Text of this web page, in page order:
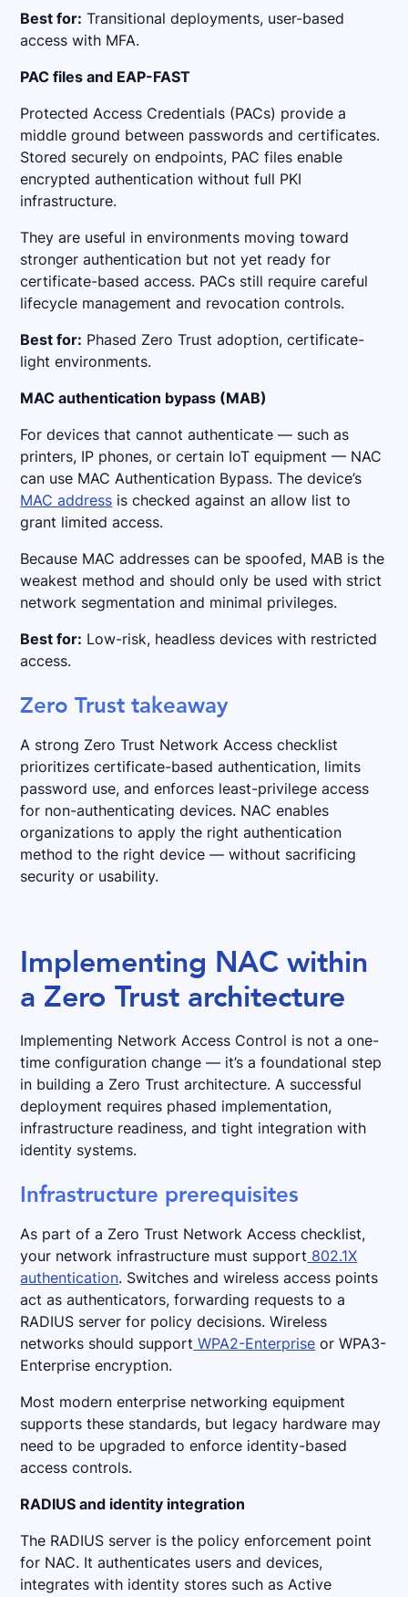
Best for: Transitional deployments, user-based
access with MFA.
PAC files and EAP-FAST
Protected Access Credentials (PACs) provide a
middle ground between passwords and certificates.
Stored securely on endpoints, PAC files enable
encrypted authentication without full PKI
infrastructure.
They are useful in environments moving toward
stronger authentication but not yet ready for
certificate-based access. PACs still require careful
lifecycle management and revocation controls.
Best for: Phased Zero Trust adoption, certificate-
light environments.
MAC authentication bypass (MAB)
For devices that cannot authenticate — such as
printers, IP phones, or certain IoT equipment — NAC
can use MAC Authentication Bypass. The device’s
MAC address is checked against an allow list to
grant limited access.
Because MAC addresses can be spoofed, MAB is the
weakest method and should only be used with strict
network segmentation and minimal privileges.
Best for: Low-risk, headless devices with restricted
access.
Zero Trust takeaway
A strong Zero Trust Network Access checklist
prioritizes certificate-based authentication, limits
password use, and enforces least-privilege access
for non-authenticating devices. NAC enables
organizations to apply the right authentication
method to the right device — without sacrificing
security or usability.
Implementing NAC within
a Zero Trust architecture
Implementing Network Access Control is not a one-
time configuration change — it’s a foundational step
in building a Zero Trust architecture. A successful
deployment requires phased implementation,
infrastructure readiness, and tight integration with
identity systems.
Infrastructure prerequisites
As part of a Zero Trust Network Access checklist,
your network infrastructure must support 802.1X
authentication. Switches and wireless access points
act as authenticators, forwarding requests to a
RADIUS server for policy decisions. Wireless
networks should support WPA2-Enterprise or WPA3-
Enterprise encryption.
Most modern enterprise networking equipment
supports these standards, but legacy hardware may
need to be upgraded to enforce identity-based
access controls.
RADIUS and identity integration
The RADIUS server is the policy enforcement point
for NAC. It authenticates users and devices,
integrates with identity stores such as Active